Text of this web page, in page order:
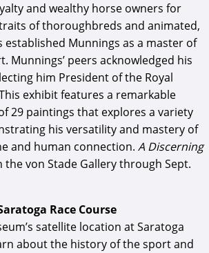
and wealthy horse owners for
of thoroughbreds and animated,
established Munnings as a master of
Munnings’ peers acknowledged his
him President of the Royal
exhibit features a remarkable
29 paintings that explores a variety
his versatility and mastery of
and human connection. A Discerning
von Stade Gallery through Sept.
Race Course
satellite location at Saratoga
about the history of the sport and